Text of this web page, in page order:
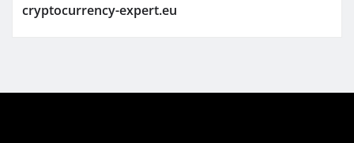
cryptocurrency-expert.eu